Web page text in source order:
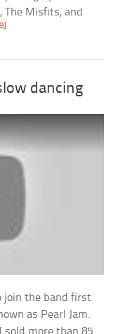
The Misfits, and
dancing
join the band first
as Pearl Jam.